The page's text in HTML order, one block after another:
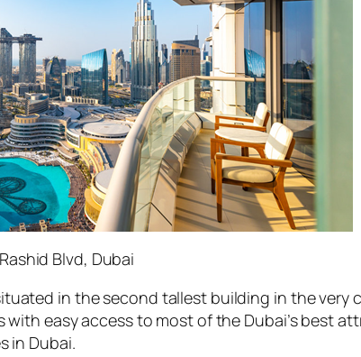
Blvd, Dubai
in the second tallest building in the
easy access to most of the Dubai’s best
in Dubai.